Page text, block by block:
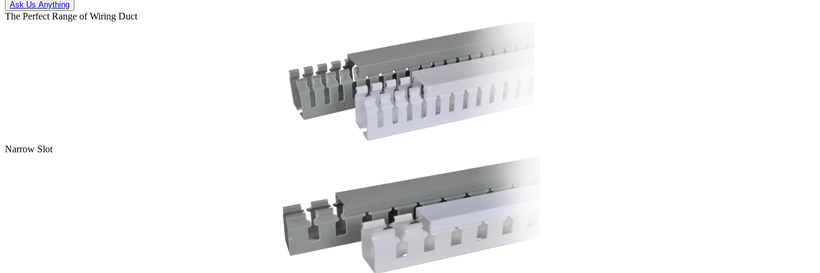
Ask Us Anything
The Perfect Range of Wiring Duct
Narrow Slot